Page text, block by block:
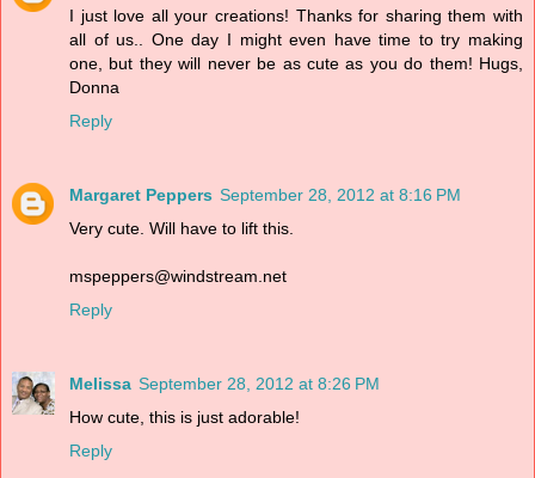
I just love all your creations! Thanks for sharing them with
all of us.. One day I might even have time to try making
one, but they will never be as cute as you do them! Hugs,
Donna
Reply
Margaret Peppers September 28, 2012 at 8:16 PM
Very cute. Will have to lift this.
mspeppers@windstream.net
Reply
Melissa September 28, 2012 at 8:26 PM
How cute, this is just adorable!
Reply